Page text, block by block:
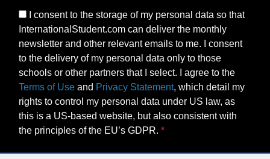
I consent to the storage of my personal data so that
InternationalStudent.com can deliver the monthly
newsletter and other relevant emails to me. I consent
to the delivery of my personal data only to those
schools or other partners that I select. I agree to the
Terms of Use and Privacy Statement, which detail my
rights to control my personal data under US law, as
this is a US-based website, but also consistent with
the principles of the EU’s GDPR.